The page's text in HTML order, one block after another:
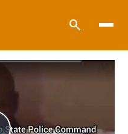
search